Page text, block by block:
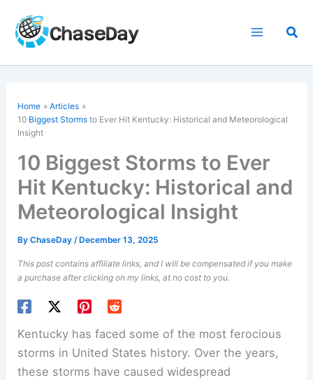
content
Home
Articles
10 Biggest Storms to Ever Hit Kentucky: Historical and Meteorological
Insight
10 Biggest Storms to Ever
Hit Kentucky: Historical and
Meteorological Insight
ByChaseDay/ December 13, 2025
This post contains affiliate links, and I will be compensated if you make
a purchase after clicking on my links, at no cost to you.
Kentucky has faced some of the most ferocious
storms in United States history. Over the years,
these storms have caused widespread